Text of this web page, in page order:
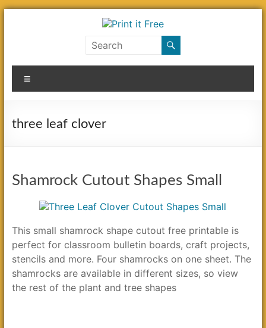
Skip
it
Free
three leaf clover
Shamrock Cutout Shapes Small
This small shamrock shape cutout free printable is
perfect for classroom bulletin boards, craft projects,
stencils and more. Four shamrocks on one sheet. The
shamrocks are available in different sizes, so view
the rest of the plant and tree shapes